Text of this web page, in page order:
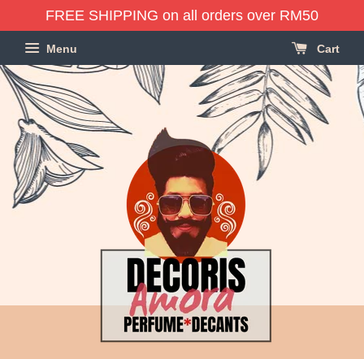
FREE SHIPPING on all orders over RM50
Menu Cart